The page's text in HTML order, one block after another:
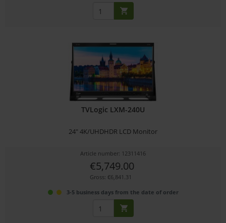
TVLogic LXM-240U
24" 4K/UHDHDR LCD Monitor
Article number: 12311416
€5,749.00
Gross: €6,841.31
3-5 business days from the date of order